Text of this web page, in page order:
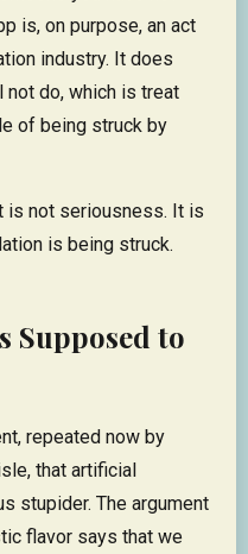
is, on purpose, an act
industry. It does
do, which is treat
of being struck by
is not seriousness. It is
is being struck.
Supposed to
repeated now by
that artificial
stupider. The argument
flavor says that we